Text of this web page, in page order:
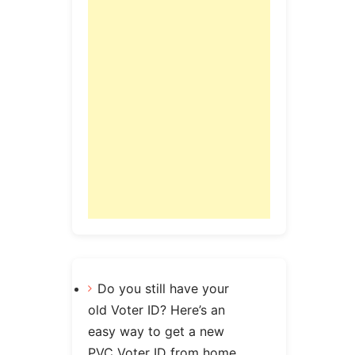
Do you still have your
old Voter ID? Here’s an
easy way to get a new